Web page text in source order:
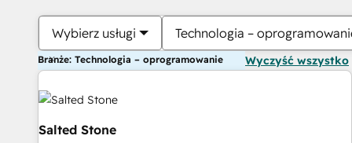
Wybierz usługi Technologia –
Branże: Technologia – oprogramowanie Wyczyść wszystko
Salted Stone